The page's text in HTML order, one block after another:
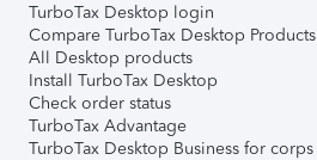
TurboTax Desktop login
Compare TurboTax Desktop Products
All Desktop products
Install TurboTax Desktop
Check order status
TurboTax Advantage
TurboTax Desktop Business for corps